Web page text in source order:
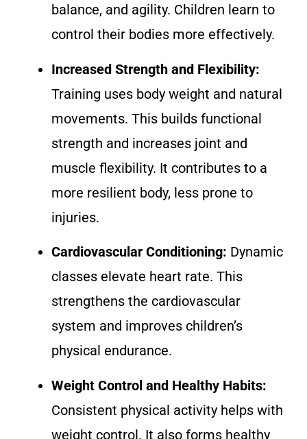
balance, and agility. Children learn to
control their bodies more effectively.
Increased Strength and Flexibility:
Training uses body weight and natural
movements. This builds functional
strength and increases joint and
muscle flexibility. It contributes to a
more resilient body, less prone to
injuries.
Cardiovascular Conditioning: Dynamic
classes elevate heart rate. This
strengthens the cardiovascular
system and improves children’s
physical endurance.
Weight Control and Healthy Habits:
Consistent physical activity helps with
weight control. It also forms healthy